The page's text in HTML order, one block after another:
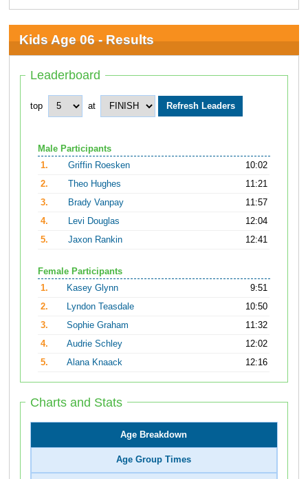
Kids Age 06 - Results
Leaderboard
top at
Male Participants
1.
Griffin Roesken
10:02
2.
Theo Hughes
11:21
3.
Brady Vanpay
11:57
4.
Levi Douglas
12:04
5.
Jaxon Rankin 12:41
Female Participants
1.
Kasey Glynn
9:51
2.
Lyndon Teasdale
10:50
3.
Sophie Graham
11:32
4.
Audrie Schley
12:02
5.
Alana Knaack 12:16
Charts and Stats
Age Breakdown
Age Group Times